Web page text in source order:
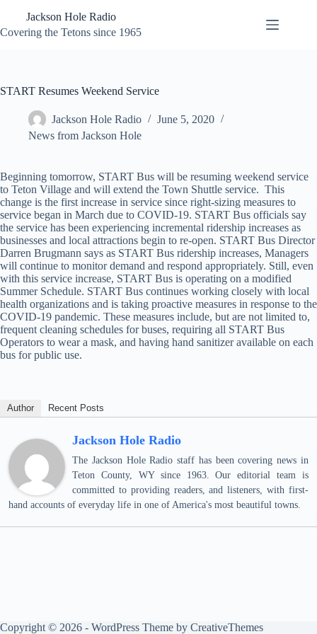
content
Jackson Hole Radio
Covering the Tetons since 1965
START Resumes Weekend Service
Jackson Hole Radio
June 5, 2020
News from Jackson Hole
Beginning tomorrow, START Bus will be resuming weekend service
to Teton Village and will extend the Town Shuttle service. This
change is the first increase in service since right-sizing measures to
service began in March due to COVID-19. START Bus officials say
the service has been experiencing incremental ridership increases as
businesses and local attractions begin to re-open. START Bus Director
Darren Brugmann says as START Bus ridership increases, Managers
will continue to monitor demand and respond appropriately. Still, even
with this service increase, START Bus is operating on a modified
Summer Schedule. START Bus continues working closely with local
health organizations and is taking proactive measures in response to the
COVID-19 pandemic. These measures include, but are not limited to,
frequent cleaning schedules for buses, requiring all START Bus
Operators to wear a mask, and having hand sanitizer available on each
bus for public use.
Author Recent Posts
Jackson Hole Radio
The Jackson Hole Radio staff has been covering news in
Teton County, WY since 1963. Our editorial team is
committed to providing readers, and listeners, with first-
hand accounts of everyday life in one of America's most beautiful towns.
Copyright © 2026 - WordPress Theme by CreativeThemes